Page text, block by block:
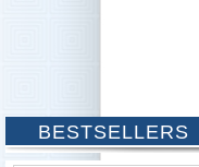
BESTSELLERS